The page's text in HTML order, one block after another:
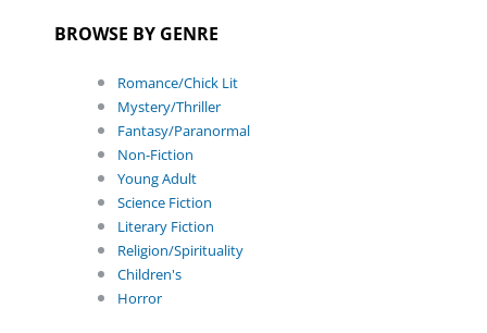
BROWSE BY GENRE
Romance/Chick Lit
Mystery/Thriller
Fantasy/Paranormal
Non-Fiction
Young Adult
Science Fiction
Literary Fiction
Religion/Spirituality
Children's
Horror